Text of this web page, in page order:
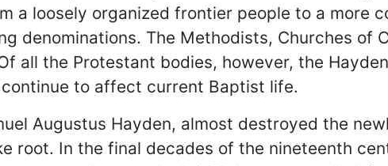
a loosely organized frontier people to a more
denominations. The Methodists, Churches of
all the Protestant bodies, however, the
to affect current Baptist life.
Augustus Hayden, almost destroyed the
root. In the final decades of the nineteenth